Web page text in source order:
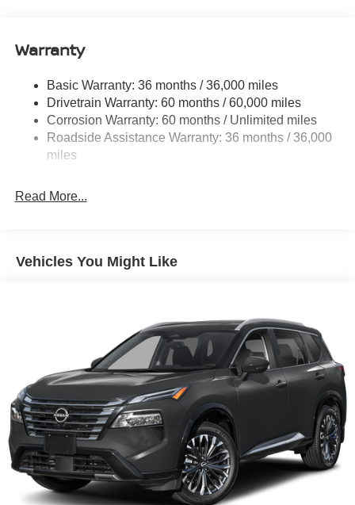
Permanent Locking Hubs
Multi-Link Rear Suspension w/Coil Springs
4-Wheel Disc Brakes w/4-Wheel ABS, Front And Rear
Vented Discs, Brake Assist, Hill Hold Control and
Electric Parking Brake
Warranty
Basic Warranty: 36 months / 36,000 miles
Drivetrain Warranty: 60 months / 60,000 miles
Corrosion Warranty: 60 months / Unlimited miles
Roadside Assistance Warranty: 36 months / 36,000
miles
Read More...
Vehicles You Might Like